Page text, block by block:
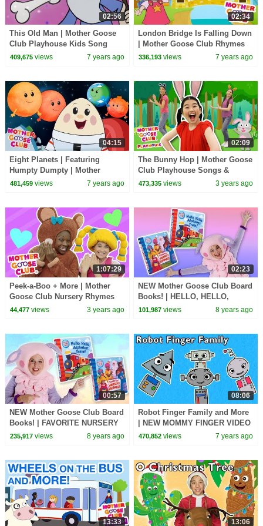
02:56
This Old Man | Mother Goose
Club Playhouse Kids Song
409,675views 7 years ago
02:34
London Bridge Is Falling Down
| Mother Goose Club Rhymes
for Kids
336,193 views 7 years ago
04:15
Eight Planets | Featuring
Humpty Dumpty | Mother
Goose Club Kid Songs and
481,459views 7 years ago
02:09
The Bunny Hop | Mother Goose
Club Playhouse Songs &
Nursery Rhymes
473,335 views 3 years ago
1:07:29
Peek-a-Boo + More | Mother
Goose Club Nursery Rhymes
44,477views 3 years ago
02:23
NEW Mother Goose Club Board
Books! | HELLO, HELLO,
ALPHABET TRAIN & FAVORITE
101,987 views 8 years ago
00:57
NEW Mother Goose Club Board
Books! | FAVORITE NURSERY
RHYMES & HELLO, HELLO,
235,917views 8 years ago
08:06
Robot Finger Family and More
| NEW MOMMY FINGER VIDEO
| Baby Songs from Mother
470,852 views 7 years ago
13:33 13:06